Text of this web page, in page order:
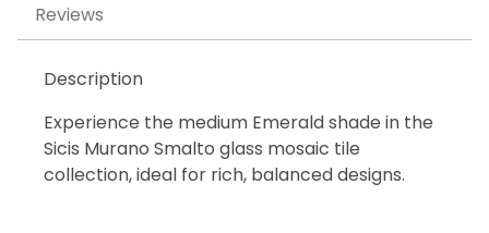
Reviews
Description
Experience the medium Emerald shade in the
Sicis Murano Smalto glass mosaic tile
collection, ideal for rich, balanced designs.